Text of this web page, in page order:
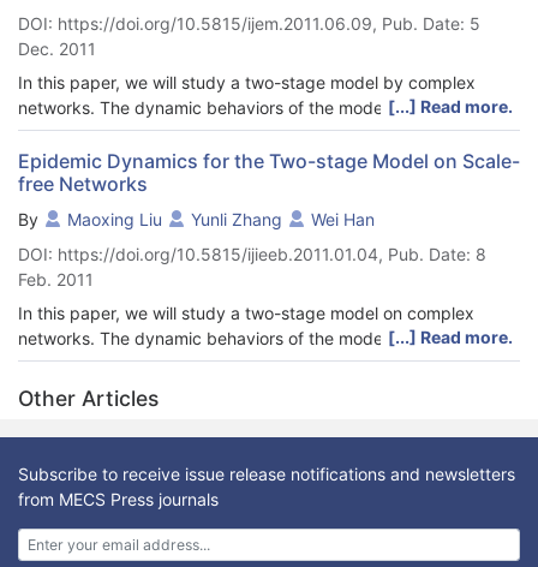
DOI: https://doi.org/10.5815/ijem.2011.06.09, Pub. Date: 5
Dec. 2011
In this paper, we will study a two-stage model by complex
networks. The dynamic behaviors of the model on a
heterogenous scale-free (SF) network are considered, where
the absence of the threshold on the SF network is
demonstrated, and the stability of the disease-free equilibrium
is obtained.
[...] Read more.
Epidemic Dynamics for the Two-stage Model on Scale-
free Networks
By Maoxing Liu Yunli Zhang
Wei Han
DOI: https://doi.org/10.5815/ijieeb.2011.01.04, Pub. Date: 8
Feb. 2011
In this paper, we will study a two-stage model on complex
networks. The dynamic behaviors of the model on a
heterogeneous scale-free (SF) network are considered, where
the absence of the threshold on the SF network is
demonstrated, and the stability of the disease-free equilibrium
is obtained. Four immunization strategies, proportional
immunization, targeted immunization, acquaintance
immunization and active immunization are applied in this model.
We show that both targeted and acquaintance immunization
strategies compare favorably to a proportional scheme in terms
[...] Read more.
Other Articles
Subscribe to receive issue release notifications and newsletters
from MECS Press journals